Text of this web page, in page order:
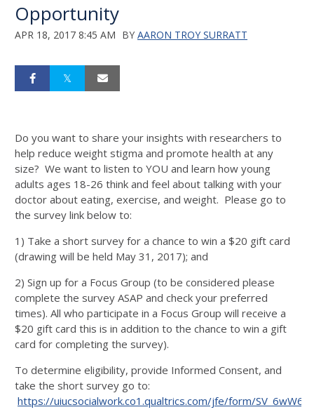
Opportunity
APR 18, 2017 8:45 AM BY AARON TROY SURRATT
Do you want to share your insights with researchers to
help reduce weight stigma and promote health at any
size? We want to listen to YOU and learn how young
adults ages 18-26 think and feel about talking with your
doctor about eating, exercise, and weight. Please go to
the survey link below to:
1) Take a short survey for a chance to win a $20 gift card
(drawing will be held May 31, 2017); and
2) Sign up for a Focus Group (to be considered please
complete the survey ASAP and check your preferred
times). All who participate in a Focus Group will receive a
$20 gift card this is in addition to the chance to win a gift
card for completing the survey).
To determine eligibility, provide Informed Consent, and
take the short survey go to:
https://uiucsocialwork.co1.qualtrics.com/jfe/form/